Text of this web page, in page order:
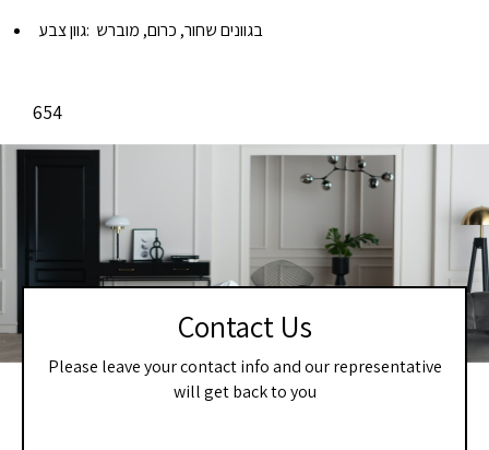
גוון צבע: בגוונים שחור, כרום, מוברש
654
Contact Us
Please leave your contact info and our representative
will get back to you